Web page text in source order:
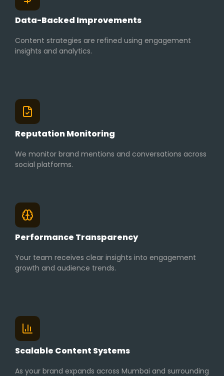
Data-Backed Improvements
Content strategies are refined using engagement
insights and analytics.
Reputation Monitoring
We monitor brand mentions and conversations across
social platforms.
Performance Transparency
Your team receives clear insights into engagement
growth and audience trends.
Scalable Content Systems
As your brand expands across Mumbai and surrounding